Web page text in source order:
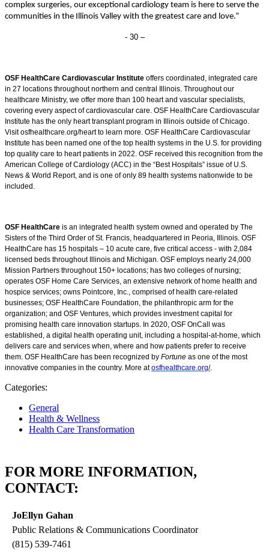
complex surgeries, our exceptional cardiology team is here to serve the
communities in the Illinois Valley with the greatest care and love.”
- 30 –
OSF HealthCare Cardiovascular Institute offers coordinated, integrated care
in 27 locations throughout northern and central Illinois. Throughout our
healthcare Ministry, we offer more than 100 heart and vascular specialists,
covering every aspect of cardiovascular care. OSF HealthCare Cardiovascular
Institute has the only heart transplant program in Illinois outside of Chicago.
Visit osfhealthcare.org/heart to learn more. OSF HealthCare Cardiovascular
Institute has been named one of the top health systems in the U.S. for providing
top quality care to heart patients in 2022. OSF received this recognition from the
American College of Cardiology (ACC) in the “Best Hospitals” issue of U.S.
News & World Report, and is one of only 89 health systems nationwide to be
included.
OSF HealthCare is an integrated health system owned and operated by The
Sisters of the Third Order of St. Francis, headquartered in Peoria, Illinois. OSF
HealthCare has 15 hospitals – 10 acute care, five critical access - with 2,084
licensed beds throughout Illinois and Michigan. OSF employs nearly 24,000
Mission Partners throughout 150+ locations; has two colleges of nursing;
operates OSF Home Care Services, an extensive network of home health and
hospice services; owns Pointcore, Inc., comprised of health care-related
businesses; OSF HealthCare Foundation, the philanthropic arm for the
organization; and OSF Ventures, which provides investment capital for
promising health care innovation startups. In 2020, OSF OnCall was
established, a digital health operating unit, including a hospital-at-home, which
delivers care and services when, where and how patients prefer to receive
them. OSF HealthCare has been recognized by Fortune as one of the most
innovative companies in the country. More atosfhealthcare.org/.
Categories:
General
Health & Wellness
Health Care Transformation
FOR MORE INFORMATION,
CONTACT:
JoEllyn Gahan
Public Relations & Communications Coordinator
(815) 539-7461